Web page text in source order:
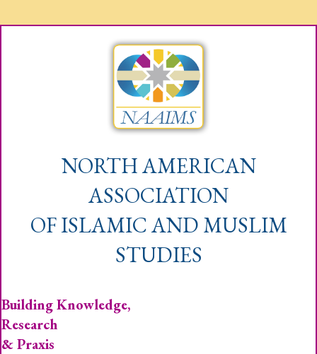
NORTH AMERICAN
ASSOCIATION
OF ISLAMIC AND MUSLIM
STUDIES
Building Knowledge,
Research
& Praxis